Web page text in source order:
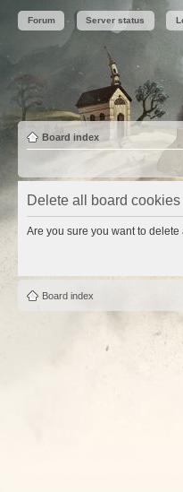
Forum Server status
Board index
Delete all board cookies
Are you sure you want to
Board index